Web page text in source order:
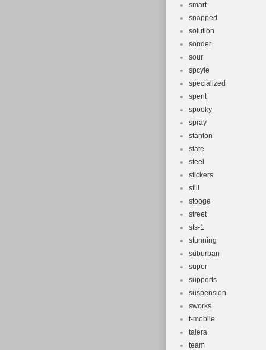
smart
snapped
solution
sonder
sour
spcyle
specialized
spent
spooky
spray
stanton
state
steel
stickers
still
stooge
street
sts-1
stunning
suburban
super
supports
suspension
sworks
t-mobile
talera
team